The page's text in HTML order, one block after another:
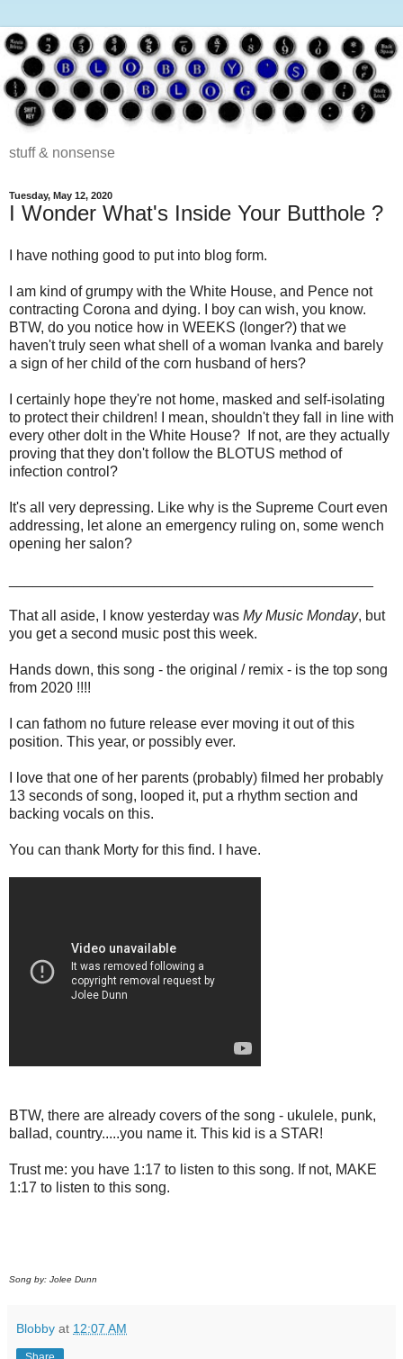
stuff & nonsense
Tuesday, May 12, 2020
I Wonder What's Inside Your Butthole ?
I have nothing good to put into blog form.
I am kind of grumpy with the White House, and Pence not
contracting Corona and dying. I boy can wish, you know.
BTW, do you notice how in WEEKS (longer?) that we
haven't truly seen what shell of a woman Ivanka and barely
a sign of her child of the corn husband of hers?
I certainly hope they're not home, masked and self-isolating
to protect their children! I mean, shouldn't they fall in line with
every other dolt in the White House? If not, are they actually
proving that they don't follow the BLOTUS method of
infection control?
It's all very depressing. Like why is the Supreme Court even
addressing, let alone an emergency ruling on, some wench
opening her salon?
That all aside, I know yesterday was My Music Monday, but
you get a second music post this week.
Hands down, this song - the original / remix - is the top song
from 2020 !!!!
I can fathom no future release ever moving it out of this
position. This year, or possibly ever.
I love that one of her parents (probably) filmed her probably
13 seconds of song, looped it, put a rhythm section and
backing vocals on this.
You can thank Morty for this find. I have.
BTW, there are already covers of the song - ukulele, punk,
ballad, country.....you name it. This kid is a STAR!
Trust me: you have 1:17 to listen to this song. If not, MAKE
1:17 to listen to this song.
Song by: Jolee Dunn
Blobby at 12:07 AM